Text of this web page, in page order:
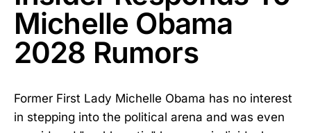
Michelle Obama
2028 Rumors
Former First Lady Michelle Obama has no interest
in stepping into the political arena and was even